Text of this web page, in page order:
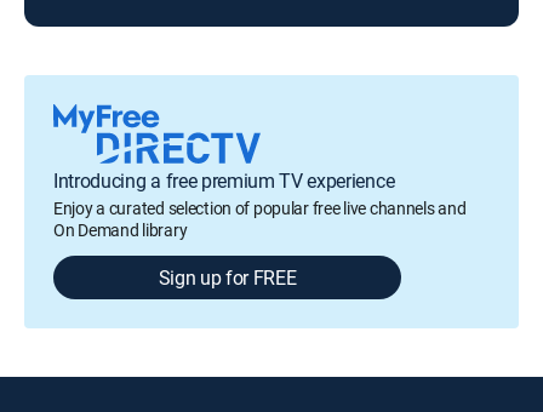
Introducing a free premium TV experience
Enjoy a curated selection of popular free live channels and
On Demand library
Sign up for FREE